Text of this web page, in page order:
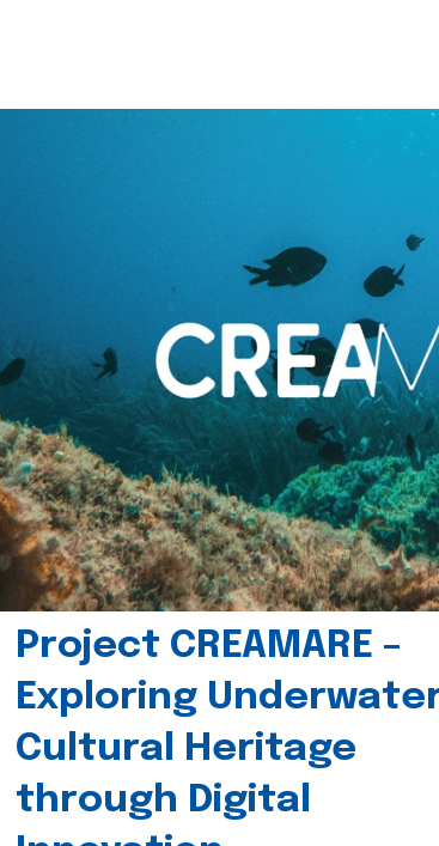
Project CREAMARE –
Exploring
Cultural Heritage
through Digital